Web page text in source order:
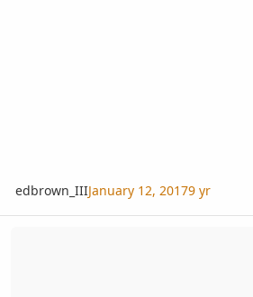
edbrown_IIIJanuary 12, 20179 yr